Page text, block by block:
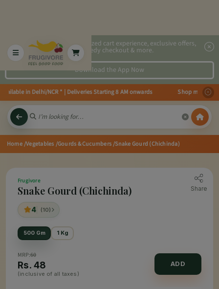
2x faster, personalized cart experience, exclusive offers,
speedy checkout & more.
Download the App Now
in Delhi/NCR * | Deliveries Starting 8 AM onwards Shop more, Save
Home/Vegetables /Gourds & Cucumbers/Snake Gourd (Chichinda)
Frugivore
Snake Gourd (Chichinda)
4 (10)
Share
500 Gm 1 Kg
MRP:60
Rs. 48
(inclusive of all taxes)
ADD